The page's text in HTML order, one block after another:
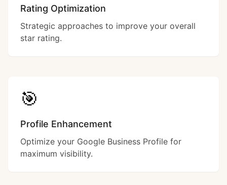
Rating Optimization
Strategic approaches to improve your overall
star rating.
🎯
Profile Enhancement
Optimize your Google Business Profile for
maximum visibility.